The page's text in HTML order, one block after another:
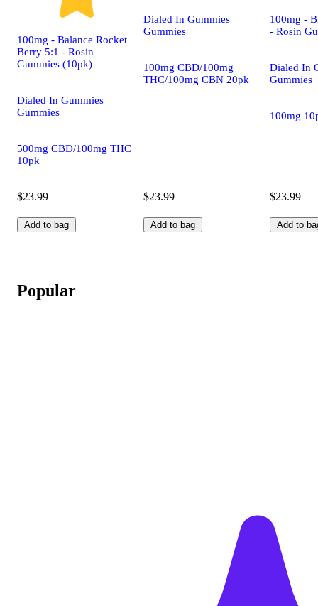
100mg - Balance Rocket
Berry 5:1 - Rosin
Gummies (10pk)
Dialed In Gummies
Gummies
500mg CBD/100mg THC
10pk
$23.99
Add to bag
Dialed In Gummies
Gummies
100mg CBD/100mg
THC/100mg CBN 20pk
$23.99
Add to bag
100mg -
- Rosin
Dialed In
Gummies
100mg
$23.99
Add to
Popular